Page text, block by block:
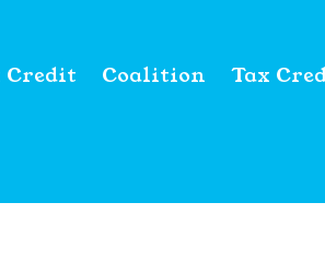
Credit Coalition Tax